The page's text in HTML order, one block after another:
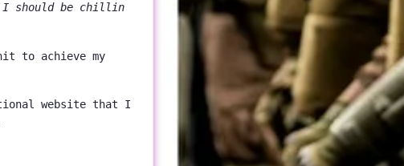
I should be chillin
to achieve my
website that I